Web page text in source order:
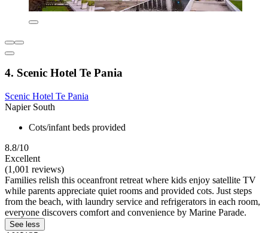
4. Scenic Hotel Te Pania
Scenic Hotel Te Pania
Napier South
Cots/infant beds provided
8.8/10
Excellent
(1,001 reviews)
Families relish this oceanfront retreat where kids enjoy satellite TV
while parents appreciate quiet rooms and provided cots. Just steps
from the beach, with laundry service and refrigerators in each room,
everyone discovers comfort and convenience by Marine Parade.
See less